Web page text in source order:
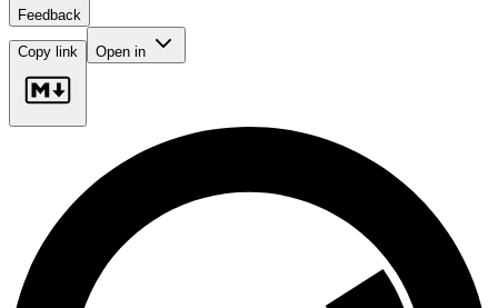
Feedback
Copy link Open in